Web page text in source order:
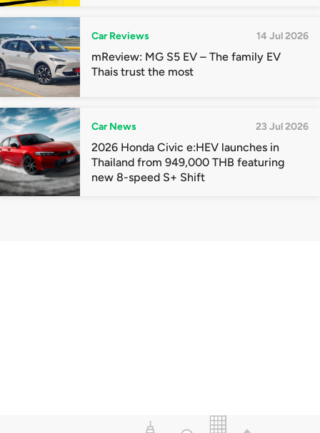
Car Reviews 14 Jul 2026
mReview: MG S5 EV – The family EV
Thais trust the most
Car News 23 Jul 2026
2026 Honda Civic e:HEV launches in
Thailand from 949,000 THB featuring
new 8-speed S+ Shift